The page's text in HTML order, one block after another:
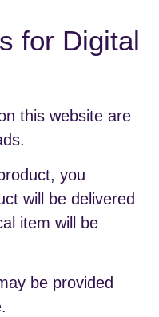
for Digital
this website are
you
will be delivered
item will be
be provided